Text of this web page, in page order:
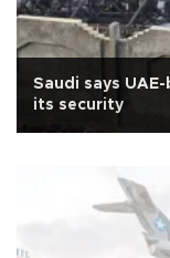
Saudi says
its security